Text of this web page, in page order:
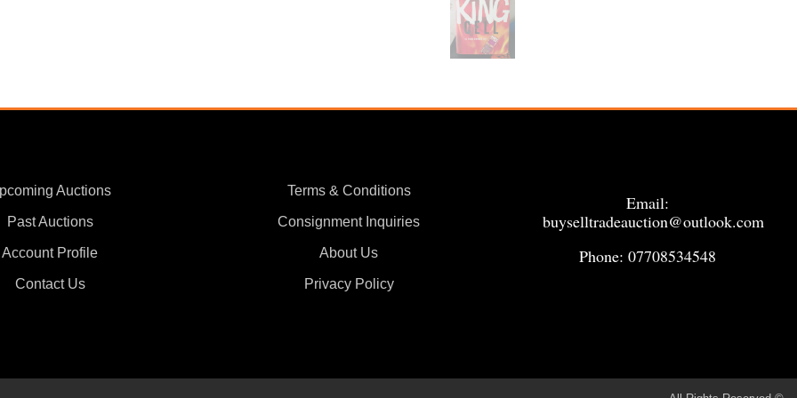
Auctions
Past Auctions
Account Profile
Contact Us
Terms & Conditions
Consignment Inquiries
About Us
Privacy Policy
Email:
buyselltradeauction@outlook.com
Phone: 07708534548